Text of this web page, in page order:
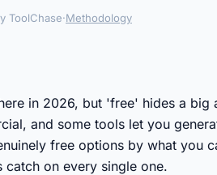
ToolChase·Methodology
in 2026, but 'free' hides a big
and some tools let you
free options by what you
on every single one.